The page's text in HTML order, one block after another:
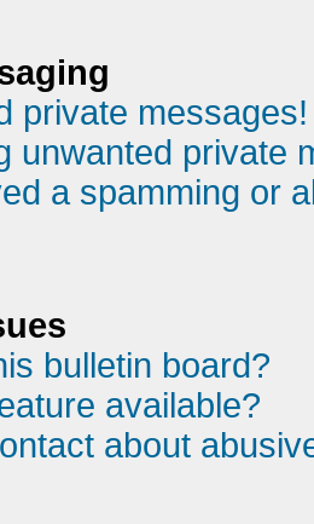
private messages!
unwanted private
a spamming or
bulletin board?
available?
about